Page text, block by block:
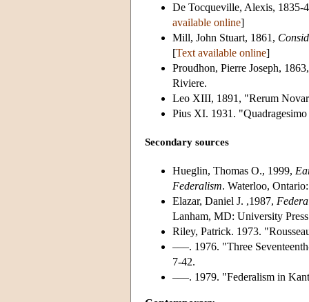
De Tocqueville, Alexis, 1835-
available online]
Mill, John Stuart, 1861,
[Text available online]
Proudhon, Pierre Joseph,
Riviere.
Leo XIII, 1891, "Rerum
Pius XI. 1931.
Secondary sources
Hueglin, Thomas O., 1999,
Federalism. Waterloo,
Elazar, Daniel J. ,1987,
Lanham, MD: University
Riley, Patrick. 1973.
–––. 1976. "Three
7-42.
–––. 1979. "Federalism in